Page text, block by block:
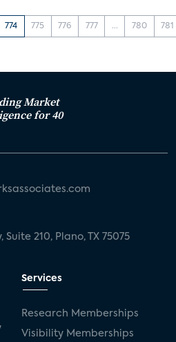
774 775 776 777 ... 780 781
Market
for 40
210, Plano, TX 75075
Services
Research Memberships
Visibility Memberships